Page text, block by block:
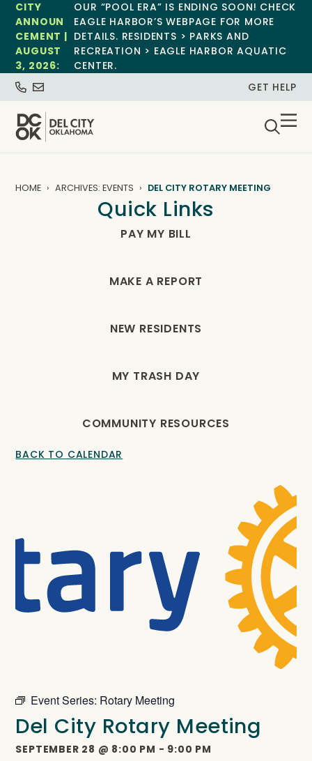
CITY
ANNOUN
CEMENT |
AUGUST
3, 2026:
OUR “POOL ERA” IS ENDING SOON! CHECK
EAGLE HARBOR’S WEBPAGE FOR MORE
DETAILS. RESIDENTS > PARKS AND
RECREATION > EAGLE HARBOR AQUATIC
CENTER.
GET HELP
HOME ARCHIVES: EVENTS DEL CITY ROTARY MEETING
Quick Links
PAY MY BILL
MAKE A REPORT
NEW RESIDENTS
MY TRASH DAY
COMMUNITY RESOURCES
BACK TO CALENDAR
Event Series: Rotary Meeting
Del City Rotary Meeting
SEPTEMBER 28 @ 8:00 PM - 9:00 PM